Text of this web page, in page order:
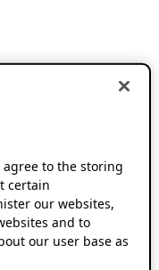
agree to the storing
certain
our websites,
and to
our user base as